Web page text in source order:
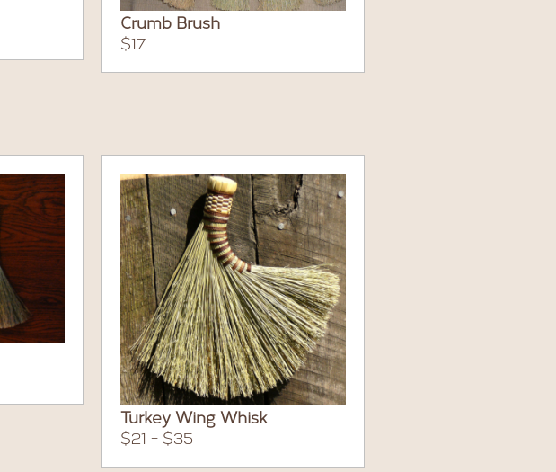
Crumb Brush
$17
Turkey Wing Whisk
$21 - $35